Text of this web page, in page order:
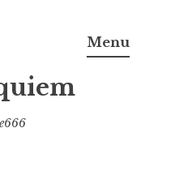
filth, depravity of
Menu